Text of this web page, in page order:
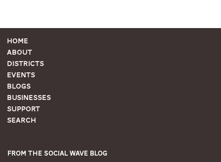
Home
About
Districts
Events
Blogs
Businesses
Support
Search
From the Social Wave Blog